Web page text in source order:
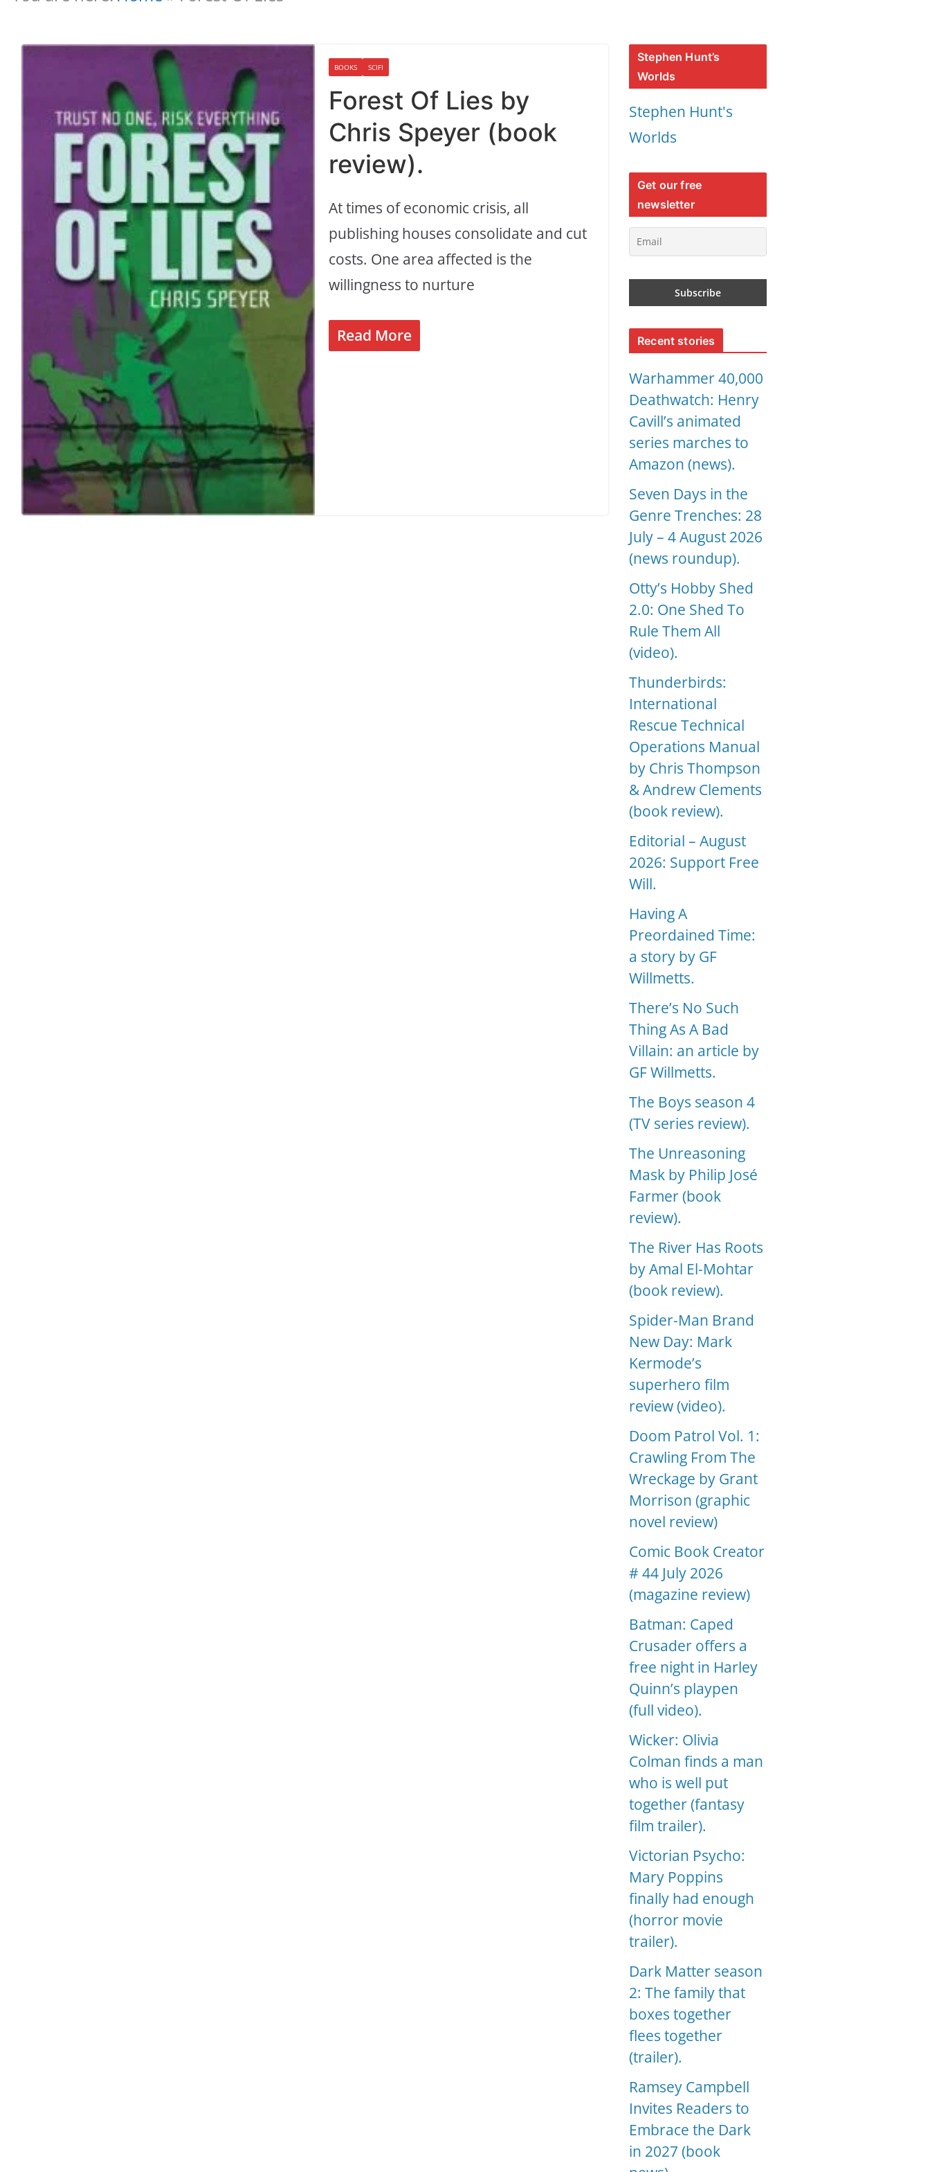
BOOKS SCIFI
Forest Of Lies by
Chris Speyer (book
review).
At times of economic crisis, all
publishing houses consolidate and cut
costs. One area affected is the
willingness to nurture
Read More
Stephen Hunt’s
Worlds
Stephen Hunt's
Worlds
Get our free
newsletter
Recent stories
Warhammer 40,000
Deathwatch: Henry
Cavill’s animated
series marches to
Amazon (news).
Seven Days in the
Genre Trenches: 28
July – 4 August 2026
(news roundup).
Otty’s Hobby Shed
2.0: One Shed To
Rule Them All
(video).
Thunderbirds:
International
Rescue Technical
Operations Manual
by Chris Thompson
& Andrew Clements
(book review).
Editorial – August
2026: Support Free
Will.
Having A
Preordained Time:
a story by GF
Willmetts.
There’s No Such
Thing As A Bad
Villain: an article by
GF Willmetts.
The Boys season 4
(TV series review).
The Unreasoning
Mask by Philip José
Farmer (book
review).
The River Has Roots
by Amal El-Mohtar
(book review).
Spider-Man Brand
New Day: Mark
Kermode’s
superhero film
review (video).
Doom Patrol Vol. 1:
Crawling From The
Wreckage by Grant
Morrison (graphic
novel review)
Comic Book Creator
# 44 July 2026
(magazine review)
Batman: Caped
Crusader offers a
free night in Harley
Quinn’s playpen
(full video).
Wicker: Olivia
Colman finds a man
who is well put
together (fantasy
film trailer).
Victorian Psycho:
Mary Poppins
finally had enough
(horror movie
trailer).
Dark Matter season
2: The family that
boxes together
flees together
(trailer).
Ramsey Campbell
Invites Readers to
Embrace the Dark
in 2027 (book